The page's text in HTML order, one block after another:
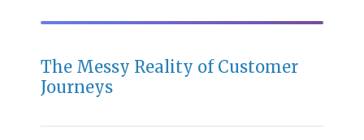
The Messy Reality of Customer
Journeys